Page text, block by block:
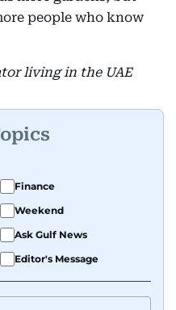
people who know
living in the UAE
Finance
Weekend
Ask Gulf News
Editor's Message